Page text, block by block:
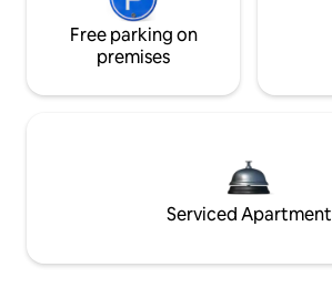
Free parking on
premises
Serviced Apartment